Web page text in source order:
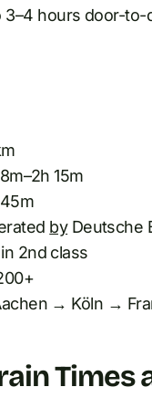
3–4 hours door-
15m
byDeutsche
2nd class
→ Köln →
Times